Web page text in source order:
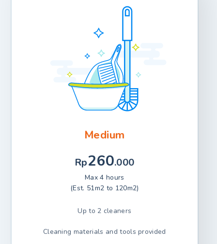
Medium
Rp260.000
Max 4 hours
(Est. 51m2 to 120m2)
Up to 2 cleaners
Cleaning materials and tools provided